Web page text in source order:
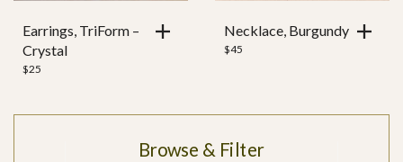
Earrings, TriForm –
Crystal
$25
Necklace, Burgundy
$45
Browse & Filter